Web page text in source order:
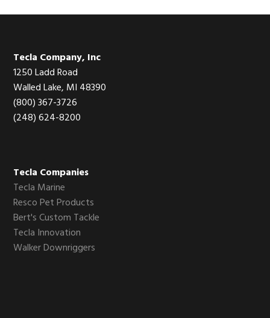
Footer
Tecla Company, Inc
1250 Ladd Road
Walled Lake, MI 48390
(800) 367-3726
(248) 624-8200
Tecla Companies
Tecla Marine
Resco Pet Products
Bert's Custom Tackle
Tecla Innovation
Walker Downriggers